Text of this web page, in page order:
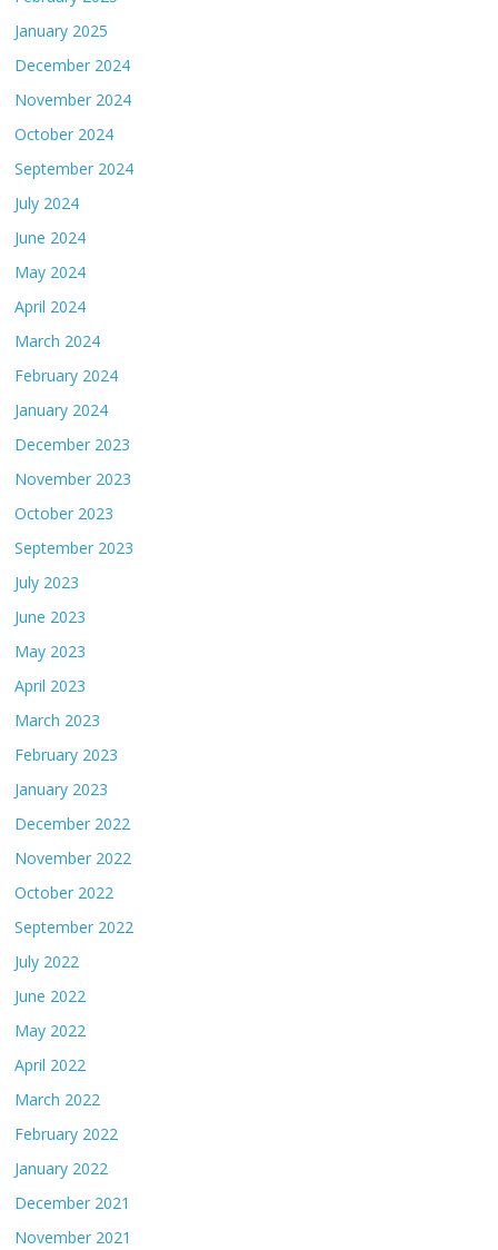
January 2025
December 2024
November 2024
October 2024
September 2024
July 2024
June 2024
May 2024
April 2024
March 2024
February 2024
January 2024
December 2023
November 2023
October 2023
September 2023
July 2023
June 2023
May 2023
April 2023
March 2023
February 2023
January 2023
December 2022
November 2022
October 2022
September 2022
July 2022
June 2022
May 2022
April 2022
March 2022
February 2022
January 2022
December 2021
November 2021